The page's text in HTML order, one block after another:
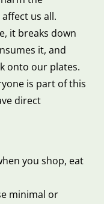
us all.
it breaks down
it, and
onto our plates.
is part of this
direct
you shop, eat
minimal or